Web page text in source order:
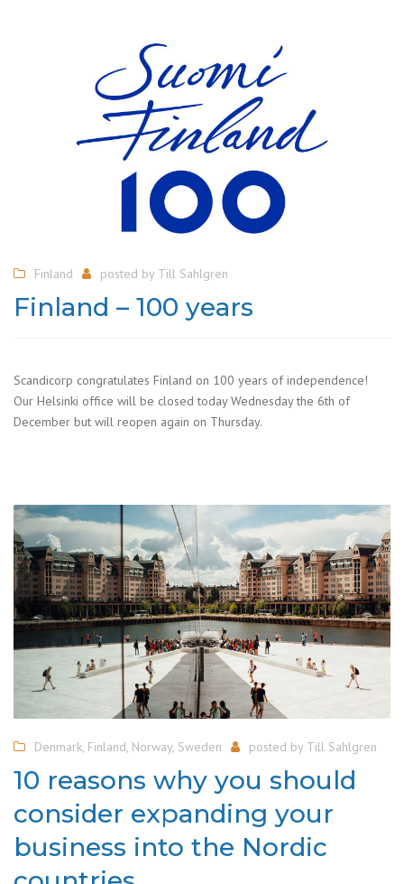
Finland posted by Till Sahlgren
Finland – 100 years
Scandicorp congratulates Finland on 100 years of independence!
Our Helsinki office will be closed today Wednesday the 6th of
December but will reopen again on Thursday.
Denmark, Finland, Norway, Sweden posted by Till Sahlgren
10 reasons why you should
consider expanding your
business into the Nordic